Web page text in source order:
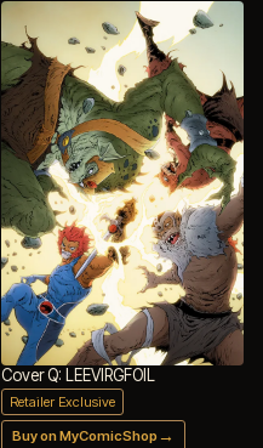
Cover Q: LEEVIRGFOIL
Retailer Exclusive
Buy on MyComicShop →